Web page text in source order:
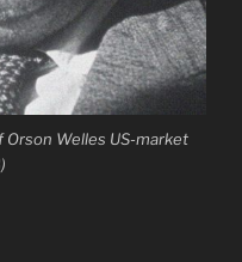
Welles US-market